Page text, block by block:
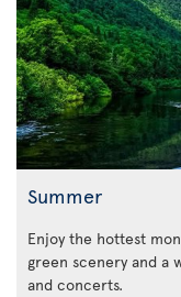
Summer
Enjoy the hottest
green scenery and a
and concerts.